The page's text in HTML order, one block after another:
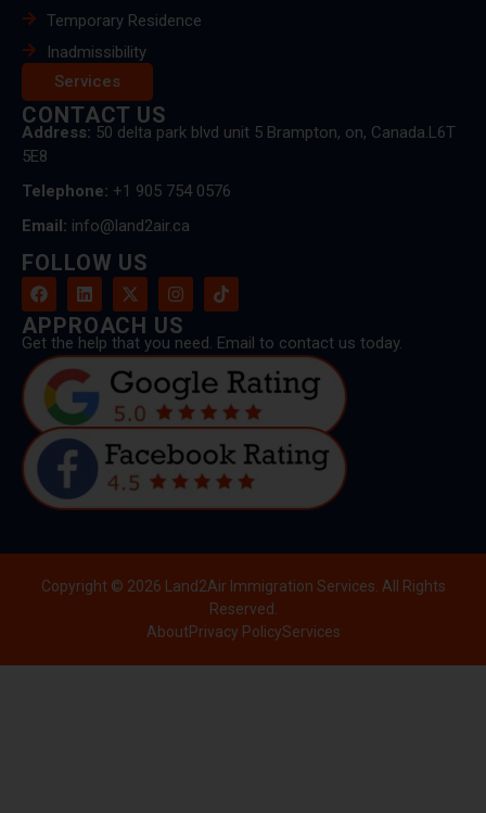
Temporary Residence
Inadmissibility
Services
CONTACT US
Address: 50 delta park blvd unit 5 Brampton, on, Canada.L6T
5E8
Telephone: +1 905 754 0576
Email: info@land2air.ca
FOLLOW US
APPROACH US
Get the help that you need. Email to contact us today.
Copyright © 2026 Land2Air Immigration Services. All Rights
Reserved.
AboutPrivacy PolicyServices